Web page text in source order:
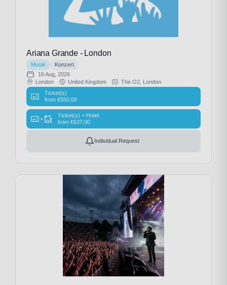
Ariana Grande - London
Musik
Konzert
16 Aug, 2026
London
United Kingdom
The O2, London
Ticket(s)
from €550,00
+
Ticket(s) + Hotel
from €637,00
Individual Request